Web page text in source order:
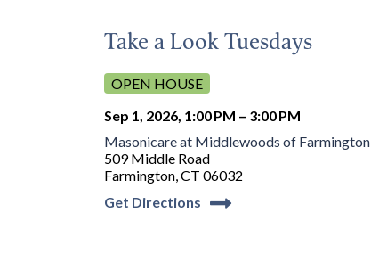
Take a Look Tuesdays
OPEN HOUSE
Sep 1, 2026, 1:00 PM – 3:00 PM
Masonicare at Middlewoods of Farmington
509 Middle Road
Farmington, CT 06032
Get Directions